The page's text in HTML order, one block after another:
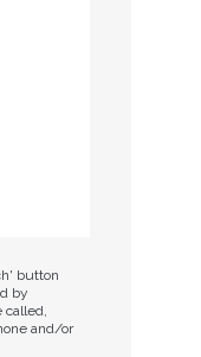
button
by
called,
and/or